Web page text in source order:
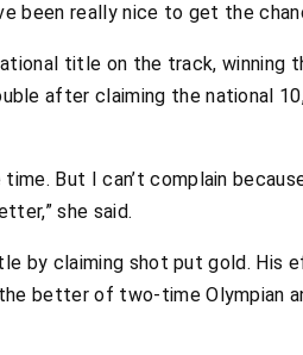
been really nice to get the
title on the track, winning
after claiming the national
But I can’t complain
she said.
by claiming shot put gold. His
better of two-time Olympian